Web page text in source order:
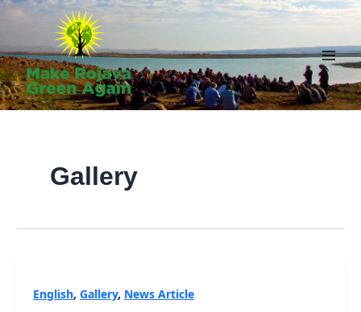
Skip
Main
Gallery
English, Gallery, News Article